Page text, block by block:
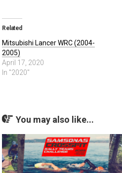
Related
Mitsubishi Lancer WRC (2004-
2005)
April 17, 2020
In "2020"
You may also like...